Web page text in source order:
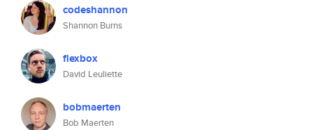
codeshannon
Shannon Burns
flexbox
David Leuliette
bobmaerten
Bob Maerten